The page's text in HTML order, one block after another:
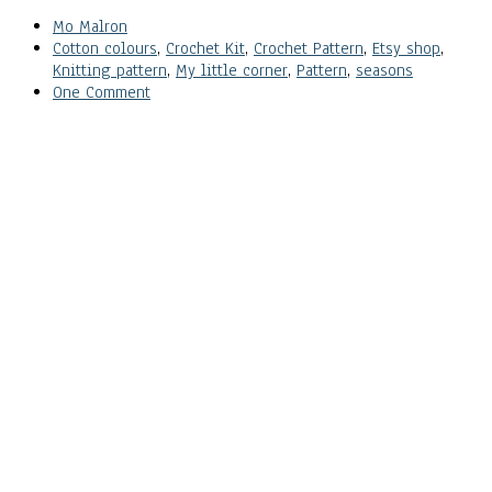
Mo Malron
Cotton colours, Crochet Kit, Crochet Pattern, Etsy shop,
Knitting pattern, My little corner, Pattern, seasons
One Comment